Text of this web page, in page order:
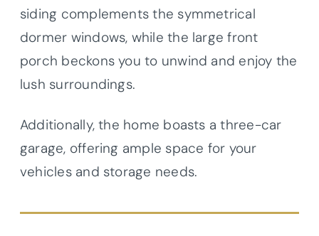
siding complements the symmetrical
dormer windows, while the large front
porch beckons you to unwind and enjoy the
lush surroundings.
Additionally, the home boasts a three-car
garage, offering ample space for your
vehicles and storage needs.